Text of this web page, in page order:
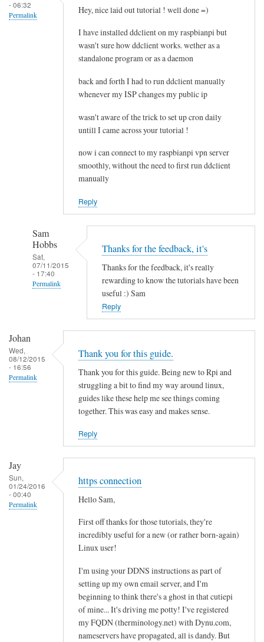
e
e
t
i
n
g
h
e
a
c
by
- 06:32
Permalink Hey, nice laid out tutorial ! well done =)
I have installed ddclient on my raspbianpi but
wasn't sure how ddclient works. wether as a
standalone program or as a daemon
back and forth I had to run ddclient manually
whenever my ISP changes my public ip
wasn't aware of the trick to set up cron daily
untill I came across your tutorial !
now i can connect to my raspbianpi vpn server
smoothly, without the need to first run ddclient
manually
Reply
Sam
Hobbs
Sat,
07/11/2015
- 17:40
Permalink
h
a
h
i
Thanks for the feedback, it's
Thanks for the feedback, it's really
rewarding to know the tutorials have been
useful :) Sam
Reply
Johan
Wed,
08/12/2015
- 16:56
Permalink
Thank you for this guide.
Thank you for this guide. Being new to Rpi and
struggling a bit to find my way around linux,
guides like these help me see things coming
together. This was easy and makes sense.
Reply
Jay
Sun,
01/24/2016
- 00:40
Permalink
https connection
Hello Sam,
First off thanks for those tutorials, they're
incredibly useful for a new (or rather born-again)
Linux user!
I'm using your DDNS instructions as part of
setting up my own email server, and I'm
beginning to think there's a ghost in that cutiepi
of mine... It's driving me potty! I've registered
my FQDN (therminology.net) with Dynu.com,
nameservers have propagated, all is dandy. But